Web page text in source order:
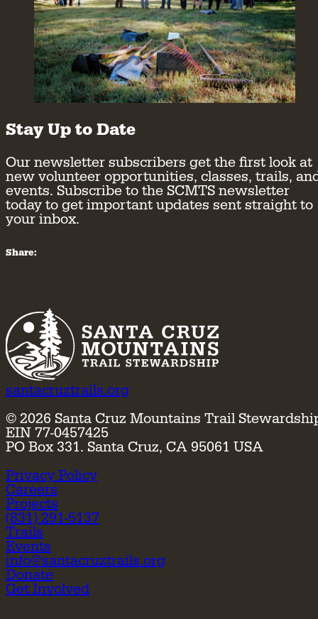
Stay Up to Date
Our newsletter subscribers get the first look at
new volunteer opportunities, classes, trails,
events. Subscribe to the SCMTS newsletter
today to get important updates sent straight to
your inbox.
Share:
santacruztrails.org
©2026 Santa Cruz Mountains Trail
EIN 77-0457425
PO Box 331. Santa Cruz, CA 95061 USA
Privacy Policy
Careers
Projects
(831) 291-5137
Trails
Events
info@santacruztrails.org
Donate
Get Involved